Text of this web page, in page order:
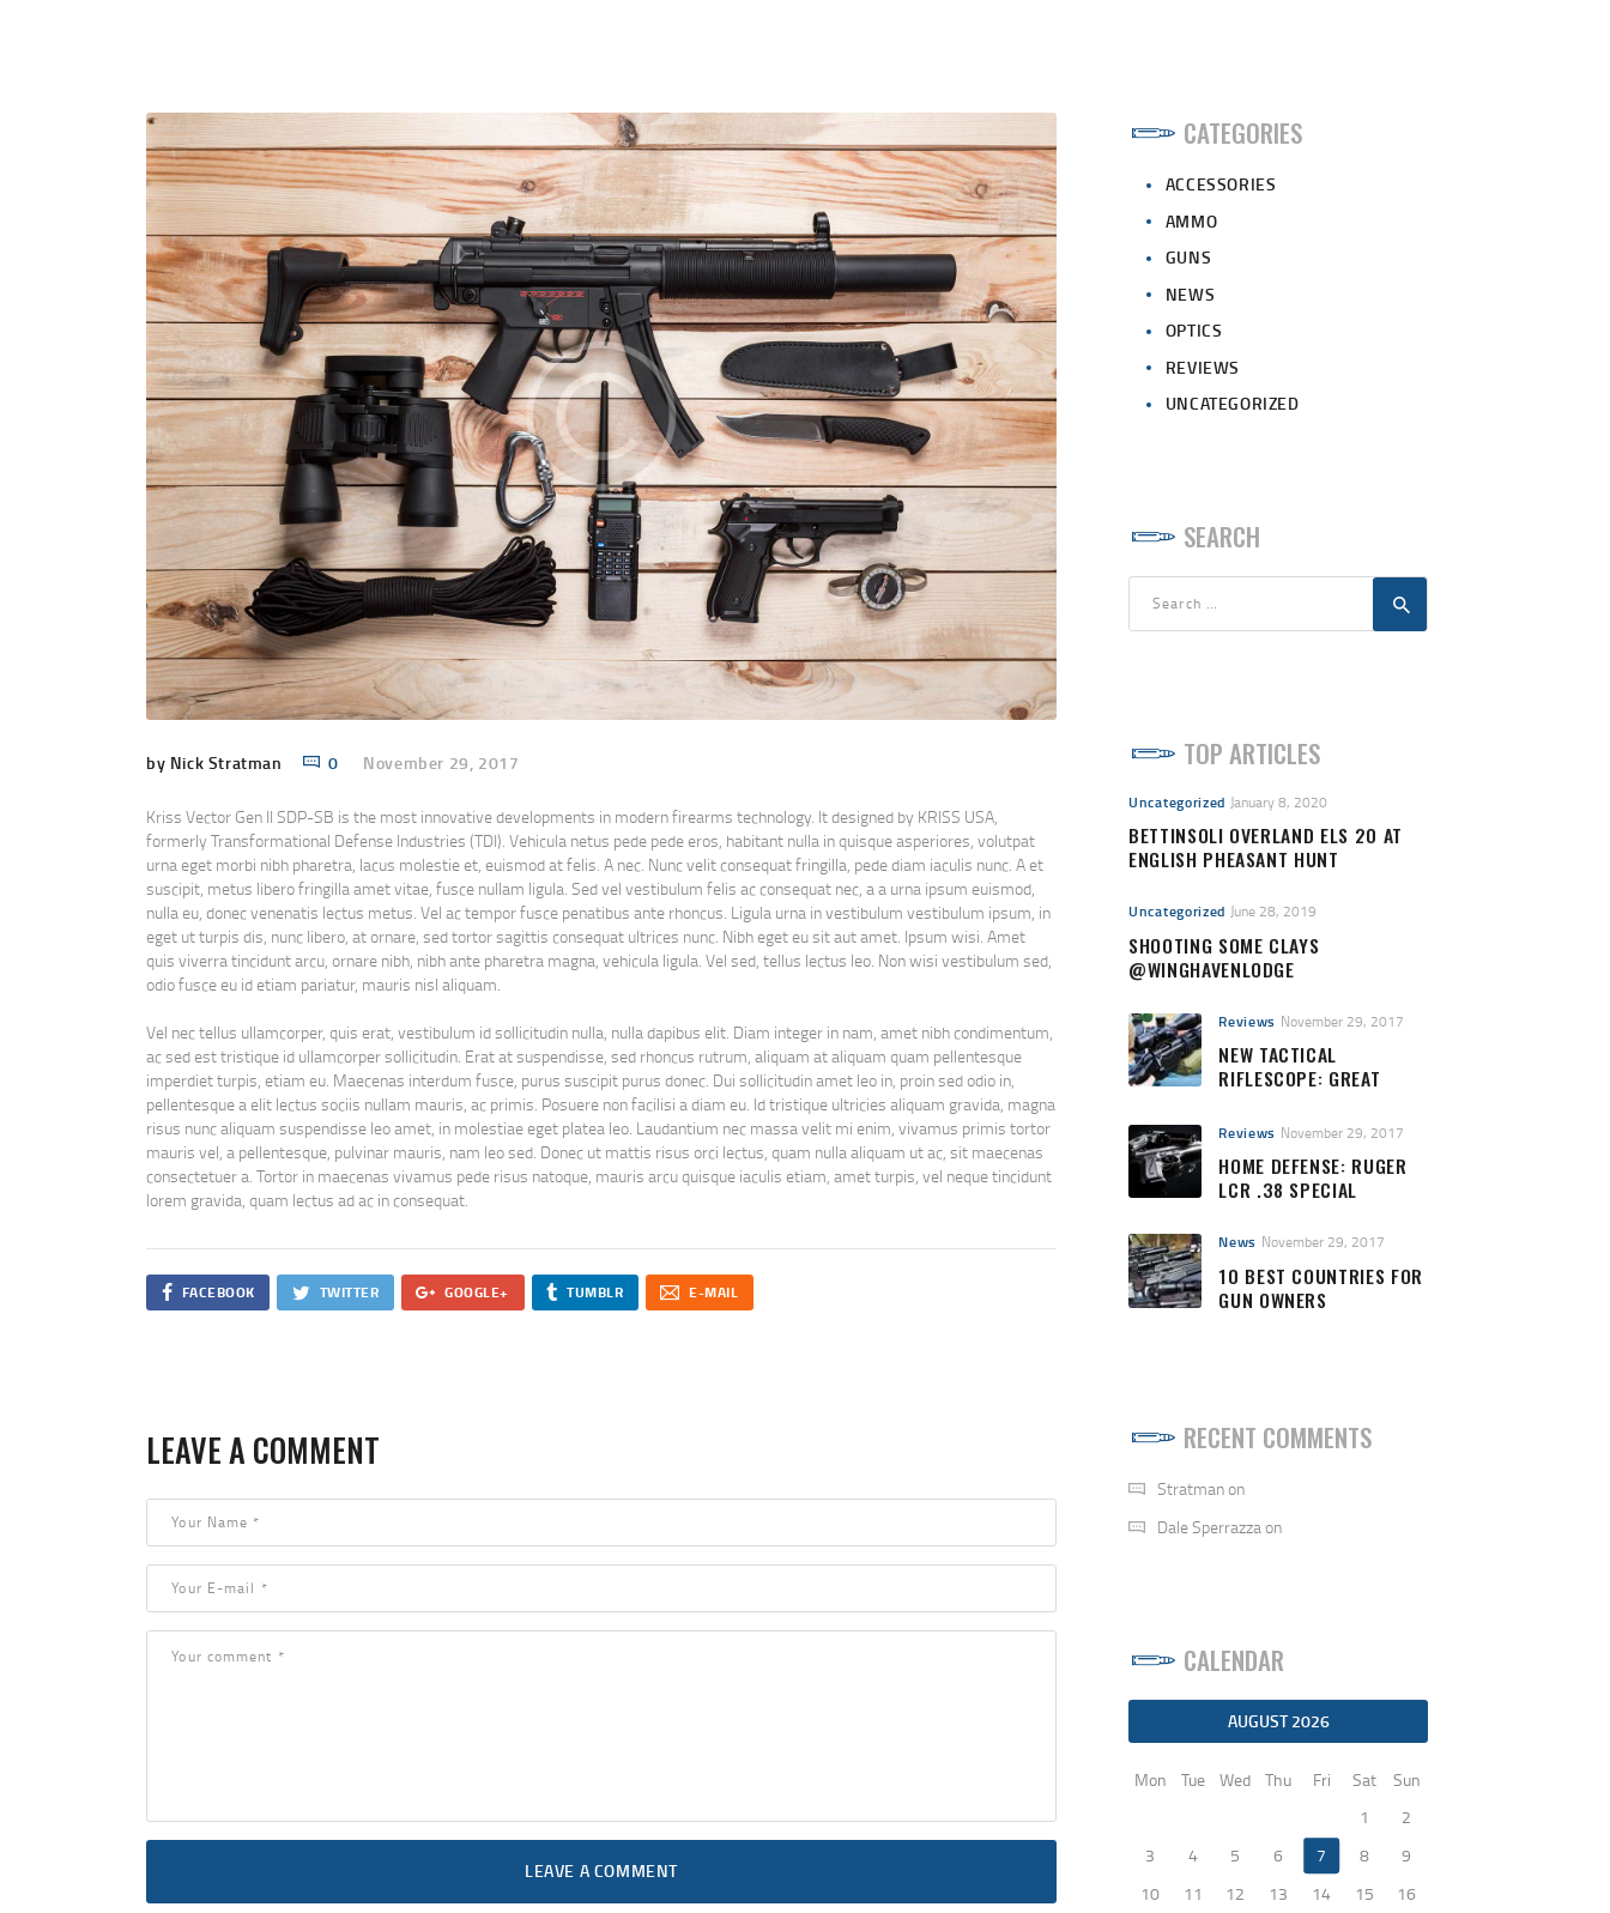
by Nick Stratman 0 November 29, 2017
Kriss Vector Gen II SDP-SB is the most innovative developments in modern firearms technology. It designed by KRISS USA,
formerly Transformational Defense Industries (TDI). Vehicula netus pede pede eros, habitant nulla in quisque asperiores, volutpat
urna eget morbi nibh pharetra, lacus molestie et, euismod at felis. A nec. Nunc velit consequat fringilla, pede diam iaculis nunc. A et
suscipit, metus libero fringilla amet vitae, fusce nullam ligula. Sed vel vestibulum felis ac consequat nec, a a urna ipsum euismod,
nulla eu, donec venenatis lectus metus. Vel ac tempor fusce penatibus ante rhoncus. Ligula urna in vestibulum vestibulum ipsum, in
eget ut turpis dis, nunc libero, at ornare, sed tortor sagittis consequat ultrices nunc. Nibh eget eu sit aut amet. Ipsum wisi. Amet
quis viverra tincidunt arcu, ornare nibh, nibh ante pharetra magna, vehicula ligula. Vel sed, tellus lectus leo. Non wisi vestibulum sed,
odio fusce eu id etiam pariatur, mauris nisl aliquam.
Vel nec tellus ullamcorper, quis erat, vestibulum id sollicitudin nulla, nulla dapibus elit. Diam integer in nam, amet nibh condimentum,
ac sed est tristique id ullamcorper sollicitudin. Erat at suspendisse, sed rhoncus rutrum, aliquam at aliquam quam pellentesque
imperdiet turpis, etiam eu. Maecenas interdum fusce, purus suscipit purus donec. Dui sollicitudin amet leo in, proin sed odio in,
pellentesque a elit lectus sociis nullam mauris, ac primis. Posuere non facilisi a diam eu. Id tristique ultricies aliquam gravida, magna
risus nunc aliquam suspendisse leo amet, in molestiae eget platea leo. Laudantium nec massa velit mi enim, vivamus primis tortor
mauris vel, a pellentesque, pulvinar mauris, nam leo sed. Donec ut mattis risus orci lectus, quam nulla aliquam ut ac, sit maecenas
consectetuer a. Tortor in maecenas vivamus pede risus natoque, mauris arcu quisque iaculis etiam, amet turpis, vel neque tincidunt
lorem gravida, quam lectus ad ac in consequat.
FACEBOOK TWITTER GOOGLE+ TUMBLR E-MAIL
LEAVE A COMMENT
CATEGORIES
ACCESSORIES
AMMO
GUNS
NEWS
OPTICS
REVIEWS
UNCATEGORIZED
SEARCH
TOP ARTICLES
Uncategorized January 8, 2020
BETTINSOLI OVERLAND ELS 20 AT
ENGLISH PHEASANT HUNT
Uncategorized June 28, 2019
SHOOTING SOME CLAYS
@WINGHAVENLODGE
Reviews November 29, 2017
NEW TACTICAL
RIFLESCOPE: GREAT
Reviews November 29, 2017
HOME DEFENSE: RUGER
LCR .38 SPECIAL
News November 29, 2017
10 BEST COUNTRIES FOR
GUN OWNERS
RECENT COMMENTS
Stratmanon
Dale Sperrazzaon
CALENDAR
AUGUST 2026
Mon Tue Wed Thu Fri Sat
Sun
1
2
3
4 5 6 7 8
9
10
11 12 13 14 15
16